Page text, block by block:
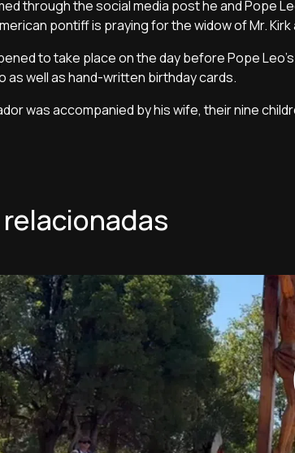
through the social media post he and Pope
pontiff is praying for the widow of Mr. Kirk
to take place on the day before Pope
as well as hand-written birthday cards.
was accompanied by his wife, their nine